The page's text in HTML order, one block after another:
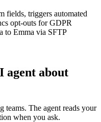
fields, triggers automated
opt-outs for GDPR
to Emma via SFTP
agent about
teams. The agent reads your
when you ask.